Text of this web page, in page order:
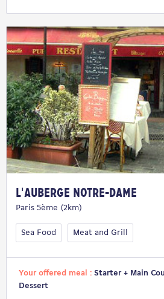
L'Auberge Notre-Dame
Paris 5ème (2km)
Sea Food Meat and Grill
Your offered meal : Starter + Main
Dessert